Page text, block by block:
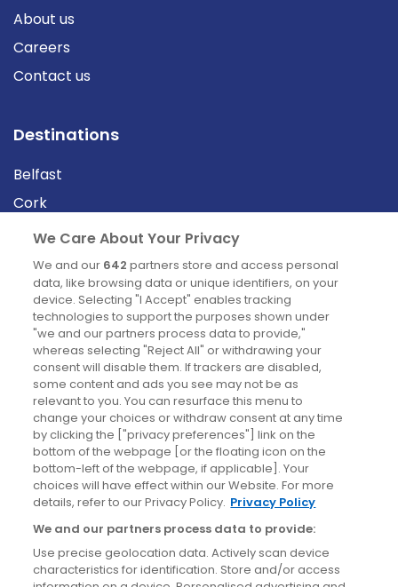
About us
Careers
Contact us
Destinations
Belfast
Cork
Derry
Dublin
News
Blog
News
Site information
Accessibility
Cookies policy
Privacy policy
Terms & conditions
We Care About Your Privacy
We and our 642 partners store and access personal
data, like browsing data or unique identifiers, on your
device. Selecting "I Accept" enables tracking
technologies to support the purposes shown under
"we and our partners process data to provide,"
whereas selecting "Reject All" or withdrawing your
consent will disable them. If trackers are disabled,
some content and ads you see may not be as
relevant to you. You can resurface this menu to
change your choices or withdraw consent at any time
by clicking the ["privacy preferences"] link on the
bottom of the webpage [or the floating icon on the
bottom-left of the webpage, if applicable]. Your
choices will have effect within our Website. For more
details, refer to our Privacy Policy. Privacy Policy
We and our partners process data to provide:
Use precise geolocation data. Actively scan device
characteristics for identification. Store and/or access